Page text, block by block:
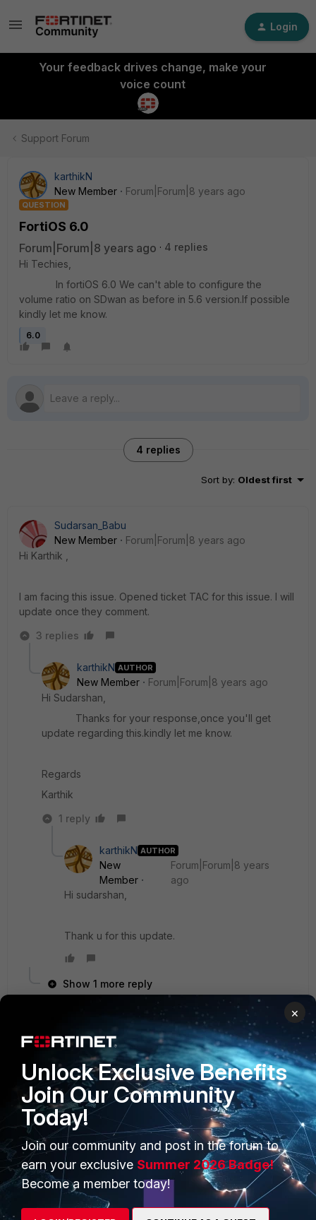
Login
Your feedback drives change, make your
voice count
Support Forum
karthikN
New Member
Forum|Forum|8 years ago
QUESTION
FortiOS 6.0
Forum|Forum|8 years ago
4 replies
Hi Techies,
In fortiOS 6.0 We can't able to configure the
volume ratio on SDwan as before in 5.6 version.If possible
kindly let me know.
6.0
4 replies
Sort by: Oldest first
Sudarsan_Babu
New Member
Forum|Forum|8 years ago
Hi Karthik ,
I am facing this issue. Opened ticket TAC for this issue. I will
update once they comment.
3 replies
karthikN AUTHOR
New Member
Forum|Forum|8 years ago
Hi Sudarshan,
Thanks for your response,once you'll get
update regarding this.kindly let me know.
Regards
Karthik
1 reply
karthikN AUTHOR
New
Member
Forum|Forum|8 years
ago
Hi sudarshan,
Thank u for this update.
Show 1 more reply
PRODUCTS
Enterprise
Secure Networking
User and Device Security
Security Operations
Application Security
PARTNERS
Overview
Alliances Ecosystem
Find a Partner
Become a Partner
Partner Login
×
Unlock Exclusive Benefits
Join Our Community
Today!
Join our community and post in the forum to
earn your exclusive Summer 2026 Badge!
Become a member today!